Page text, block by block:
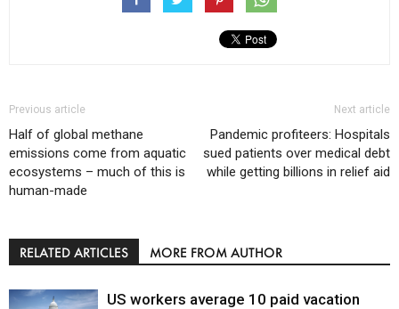
Previous article
Half of global methane
emissions come from aquatic
ecosystems – much of this is
human-made
Next article
Pandemic profiteers: Hospitals
sued patients over medical debt
while getting billions in relief aid
RELATED ARTICLES MORE FROM AUTHOR
US workers average 10 paid vacation